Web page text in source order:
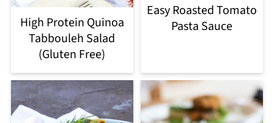
High Protein Quinoa
Tabbouleh Salad
(Gluten Free)
Easy Roasted Tomato
Pasta Sauce